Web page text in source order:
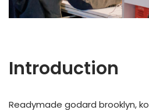
Introduction
Readymade godard brooklyn,